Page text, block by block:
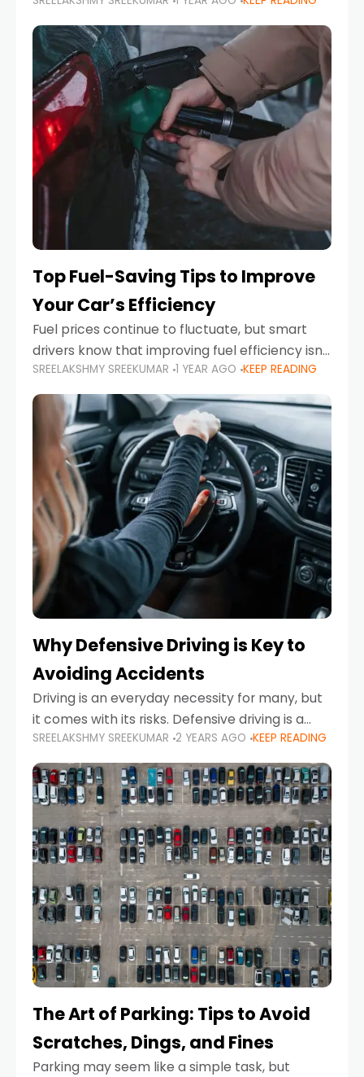
emergency. While modern vehicles are
designed to be reliable,
Top Fuel-Saving Tips to Improve
Your Car’s Efficiency
Fuel prices continue to fluctuate, but smart
drivers know that improving fuel efficiency isn’t
just about saving money—it’s also about
reducing your environmental footprint and
enhancing your vehicle's lifespan. Whether
SREELAKSHMY SREEKUMAR 1 YEAR AGO KEEP READING
Why Defensive Driving is Key to
Avoiding Accidents
Driving is an everyday necessity for many, but
it comes with its risks. Defensive driving is a
proactive approach to road safety that helps
prevent accidents by anticipating potential
hazards
SREELAKSHMY SREEKUMAR 2 YEARS AGO KEEP READING
The Art of Parking: Tips to Avoid
Scratches, Dings, and Fines
Parking may seem like a simple task, but